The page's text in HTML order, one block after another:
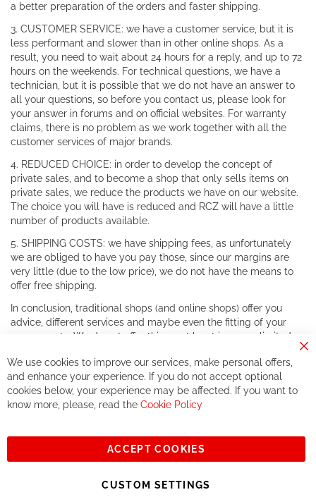
a better preparation of the orders and faster shipping.
3. CUSTOMER SERVICE: we have a customer service, but it is
less performant and slower than in other online shops. As a
result, you need to wait about 24 hours for a reply, and up to 72
hours on the weekends. For technical questions, we have a
technician, but it is possible that we do not have an answer to
all your questions, so before you contact us, please look for
your answer in forums and on official websites. For warranty
claims, there is no problem as we work together with all the
customer services of major brands.
4. REDUCED CHOICE: in order to develop the concept of
private sales, and to become a shop that only sells items on
private sales, we reduce the products we have on our website.
The choice you will have is reduced and RCZ will have a little
number of products available.
5. SHIPPING COSTS: we have shipping fees, as unfortunately
we are obliged to have you pay those, since our margins are
very little (due to the low price), we do not have the means to
offer free shipping.
In conclusion, traditional shops (and online shops) offer you
advice, different services and maybe even the fitting of your
components. We do not offer this, or at least in a very limited
If you accept our philosophy, we will for sure make great deals
together. But if you expect to receive the same service than the
one of other players in the world of cycling, you might be
See you soon!
Sign
Subscribe
We use cookies to improve our services, make personal offers,
and enhance your experience. If you do not accept optional
cookies below, your experience may be affected. If you want to
know more, please, read the Cookie Policy
ACCEPT COOKIES
CUSTOM SETTINGS